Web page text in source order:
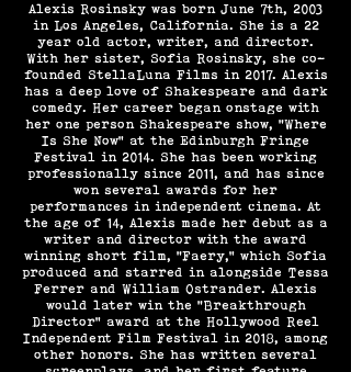
Alexis Rosinsky was born June 7th, 2003
in Los Angeles, California. She is a 22
year old actor, writer, and director.
With her sister, Sofia Rosinsky, she co-
founded StellaLuna Films in 2017. Alexis
has a deep love of Shakespeare and dark
comedy. Her career began onstage with
her one person Shakespeare show, “Where
Is She Now” at the Edinburgh Fringe
Festival in 2014. She has been working
professionally since 2011, and has since
won several awards for her
performances in independent cinema. At
the age of 14, Alexis made her debut as a
writer and director with the award
winning short film, “Faery,” which Sofia
produced and starred in alongside Tessa
Ferrer and William Ostrander. Alexis
would later win the “Breakthrough
Director” award at the Hollywood Reel
Independent Film Festival in 2018, among
other honors. She has written several